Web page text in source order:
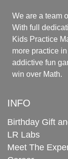
We are a team
With full
Kids Practice
more practice
addictive fun
win over Math.
INFO
Birthday Gift
LR Labs
Meet The